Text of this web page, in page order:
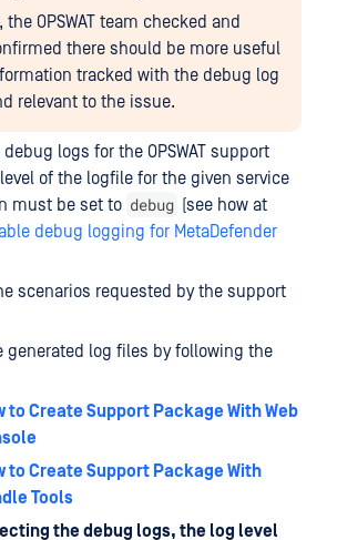
the OPSWAT team checked and
there should be more useful
tracked with the debug log
relevant to the issue.
debug logs for the OPSWAT support
of the logfile for the given service
must be set to debug (see how at
debug logging for MetaDefender
scenarios requested by the support
generated log files by following the
to Create Support Package With Web
to Create Support Package With
Tools
the debug logs, the log level